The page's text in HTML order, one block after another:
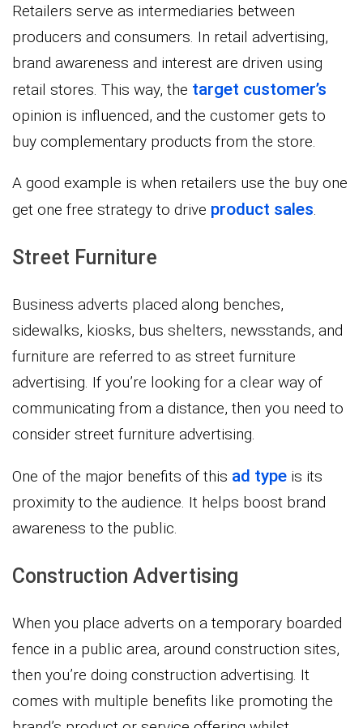
Retailers serve as intermediaries between
producers and consumers. In retail advertising,
brand awareness and interest are driven using
retail stores. This way, the target customer’s
opinion is influenced, and the customer gets to
buy complementary products from the store.
A good example is when retailers use the buy one
get one free strategy to drive product sales
Street Furniture
Business adverts placed along benches,
sidewalks, kiosks, bus shelters, newsstands, and
furniture are referred to as street furniture
advertising. If you’re looking for a clear way of
communicating from a distance, then you need to
consider street furniture advertising.
One of the major benefits of this ad type is its
proximity to the audience. It helps boost brand
awareness to the public.
Construction Advertising
When you place adverts on a temporary boarded
fence in a public area, around construction sites,
then you’re doing construction advertising. It
comes with multiple benefits like promoting the